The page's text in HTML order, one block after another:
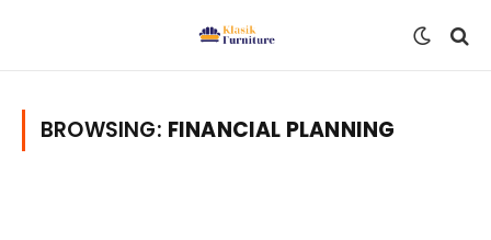
BROWSING: FINANCIAL PLANNING